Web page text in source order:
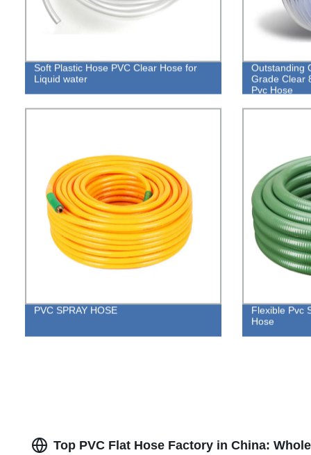
Soft Plastic Hose PVC Clear Hose for
Liquid water
Outstanding
Grade Clear
Pvc Hose
PVC SPRAY HOSE
Flexible Pvc
Hose
Top PVC Flat Hose Factory in China: